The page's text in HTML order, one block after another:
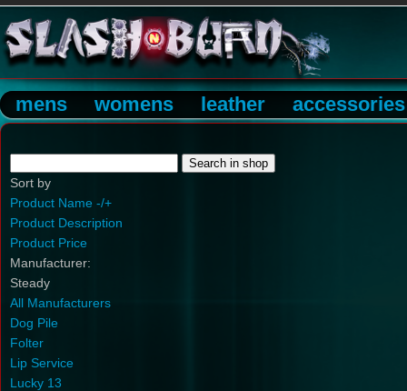
mens womens leather accessories
Sort by
Product Name -/+
Product Description
Product Price
Manufacturer:
Steady
All Manufacturers
Dog Pile
Folter
Lip Service
Lucky 13